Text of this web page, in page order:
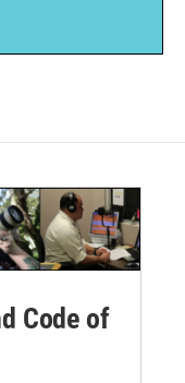
Code of